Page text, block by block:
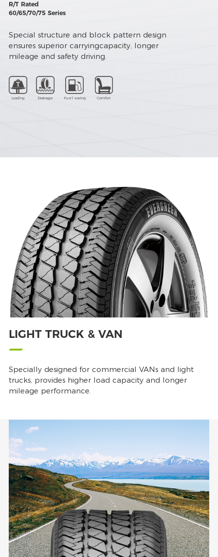
R/T Rated
60/65/70/75 Series
Special structure and block pattern design
ensures superior carryingcapacity, longer
mileage and safety driving.
Loading Drainage Fuel-saving Comfort
LIGHT TRUCK & VAN
Specially designed for commercial VANs and light
trucks, provides higher load capacity and longer
mileage performance.